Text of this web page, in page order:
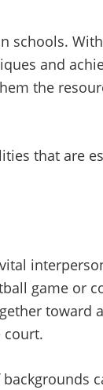
schools.
and
the
that are
game or
toward
court.